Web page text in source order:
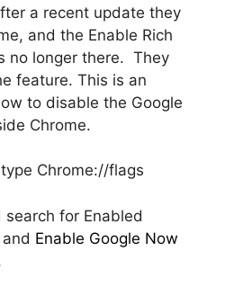
a recent update they
and the Enable Rich
no longer there. They
feature. This is an
to disable the Google
Chrome.
Chrome://flags
search for Enabled
Enable Google Now